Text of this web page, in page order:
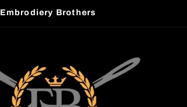
Embrodiery Brothers